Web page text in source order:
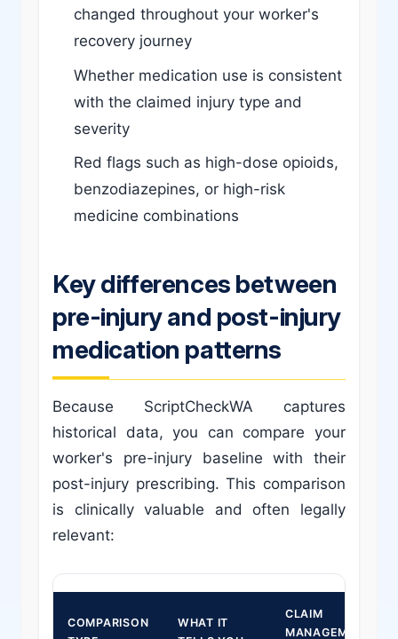
changed throughout your worker's
recovery journey
Whether medication use is consistent
with the claimed injury type and
severity
Red flags such as high-dose opioids,
benzodiazepines, or high-risk
medicine combinations
Key differences between
pre-injury and post-injury
medication patterns
Because ScriptCheckWA captures
historical data, you can compare your
worker's pre-injury baseline with their
post-injury prescribing. This comparison
is clinically valuable and often legally
relevant:
COMPARISON
WHAT IT
CLAIM
MANAGEMENT